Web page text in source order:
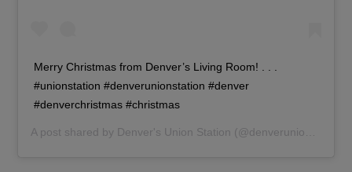
Merry Christmas from Denver’s Living Room! . . .
#unionstation #denverunionstation #denver
#denverchristmas #christmas
A post shared by Denver's Union Station (@denverunionstation) on